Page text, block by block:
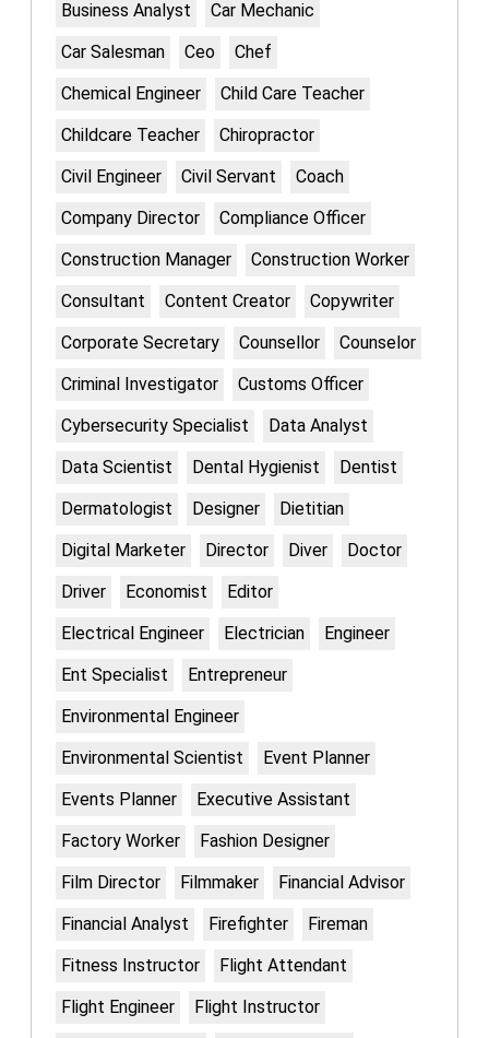
Business Analyst
Car Mechanic
Car Salesman
Ceo
Chef
Chemical Engineer
Child Care Teacher
Childcare Teacher
Chiropractor
Civil Engineer
Civil Servant
Coach
Company Director
Compliance Officer
Construction Manager
Construction Worker
Consultant
Content Creator
Copywriter
Corporate Secretary
Counsellor
Counselor
Criminal Investigator
Customs Officer
Cybersecurity Specialist
Data Analyst
Data Scientist
Dental Hygienist
Dentist
Dermatologist
Designer
Dietitian
Digital Marketer
Director Diver
Doctor
Driver
Economist
Editor
Electrical Engineer
Electrician
Engineer
Ent Specialist
Entrepreneur
Environmental Engineer
Environmental Scientist
Event Planner
Events Planner
Executive Assistant
Factory Worker
Fashion Designer
Film Director
Filmmaker
Financial Advisor
Financial Analyst
Firefighter
Fireman
Fitness Instructor
Flight Attendant
Flight Engineer
Flight Instructor